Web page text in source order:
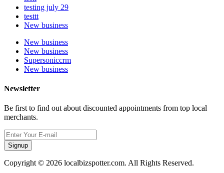
testing july 29
testtt
New business
New business
New business
Supersoniccrm
New business
Newsletter
Be first to find out about discounted appointments from top local
merchants.
Signup
Copyright © 2026 localbizspotter.com. All Rights Reserved.